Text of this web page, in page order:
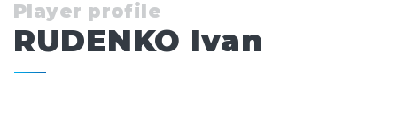
Player profile
RUDENKO Ivan